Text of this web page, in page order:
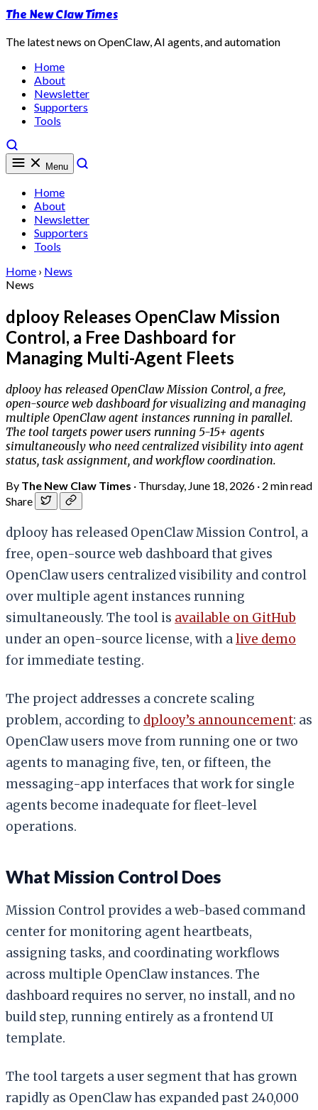
The New Claw Times
The latest news on OpenClaw, AI agents, and automation
Home
About
Newsletter
Supporters
Tools
Menu
Home
About
Newsletter
Supporters
Tools
Home › News
News
dplooy Releases OpenClaw Mission
Control, a Free Dashboard for
Managing Multi-Agent Fleets
dplooy has released OpenClaw Mission Control, a free,
open-source web dashboard for visualizing and managing
multiple OpenClaw agent instances running in parallel.
The tool targets power users running 5-15+ agents
simultaneously who need centralized visibility into agent
status, task assignment, and workflow coordination.
By The New Claw Times · Thursday, June 18, 2026 · 2 min read
Share
dplooy has released OpenClaw Mission Control, a
free, open-source web dashboard that gives
OpenClaw users centralized visibility and control
over multiple agent instances running
simultaneously. The tool is available on GitHub
under an open-source license, with alive demo
for immediate testing.
The project addresses a concrete scaling
problem, according to dplooy’s announcement: as
OpenClaw users move from running one or two
agents to managing five, ten, or fifteen, the
messaging-app interfaces that work for single
agents become inadequate for fleet-level
operations.
What Mission Control Does
Mission Control provides a web-based command
center for monitoring agent heartbeats,
assigning tasks, and coordinating workflows
across multiple OpenClaw instances. The
dashboard requires no server, no install, and no
build step, running entirely as a frontend UI
template.
The tool targets a user segment that has grown
rapidly as OpenClaw has expanded past 240,000